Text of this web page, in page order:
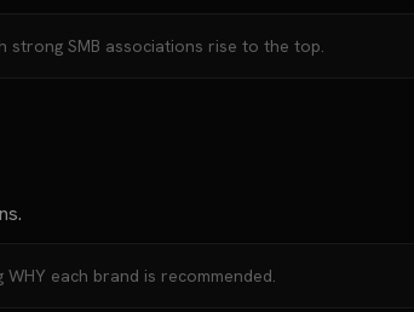
strong SMB associations rise to the top.
each brand is recommended.